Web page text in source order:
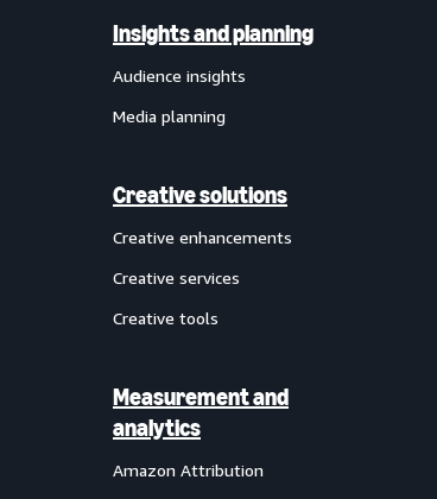
Insights and planning
Audience insights
Media planning
Creative solutions
Creative enhancements
Creative services
Creative tools
Measurement and
analytics
Amazon Attribution